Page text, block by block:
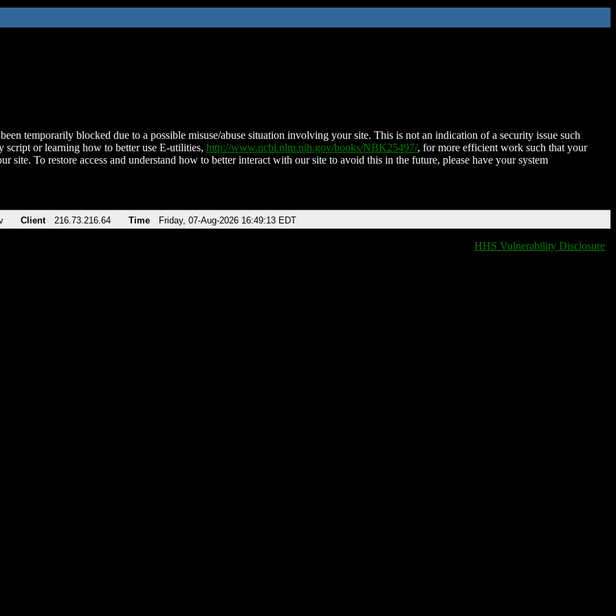
temporarily blocked due to a possible misuse/abuse situation involving your site. This is not an indication of a security issue such
script or learning how to better use E-utilities, http://www.ncbi.nlm.nih.gov/books/NBK25497/, for more efficient work such that your
site. To restore access and understand how to better interact with our site to avoid this in the future, please have your system
Client 216.73.216.64 Time Friday, 07-Aug-2026 16:49:13 EDT
HHS Vulnerability Disclosure